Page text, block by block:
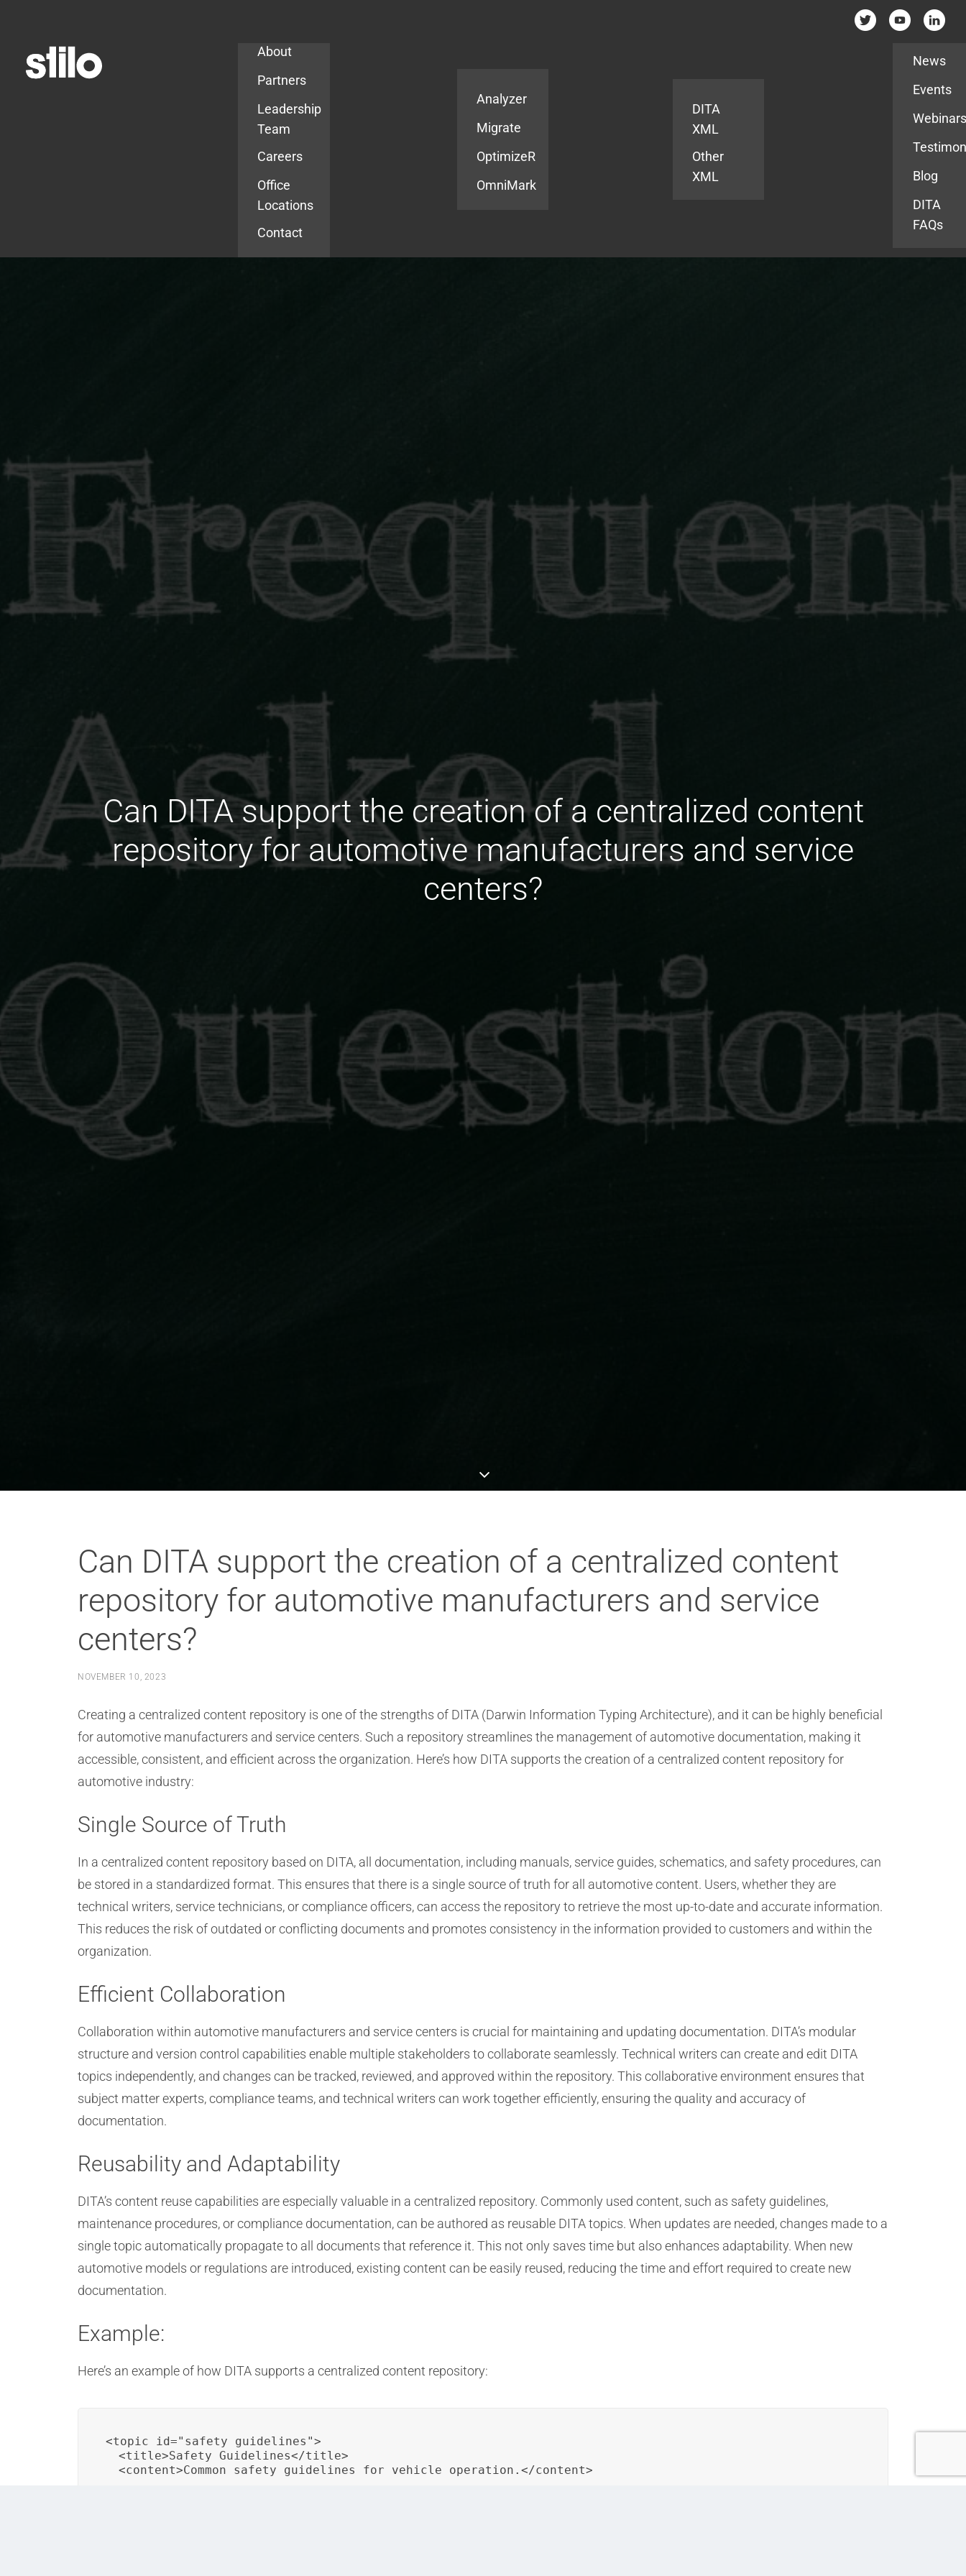
About
Partners
Leadership
Team
Careers
Office
Locations
Contact
Analyzer
Migrate
OptimizeR
OmniMark
DITA
XML
Other
XML
News
Events
Blog
DITA
FAQs
Can DITA support the creation of a centralized content
repository for automotive manufacturers and service
centers?
Can DITA support the creation of a centralized content
repository for automotive manufacturers and service
centers?
NOVEMBER 10, 2023
Creating a centralized content repository is one of the strengths of DITA (Darwin Information Typing Architecture), and it can be highly beneficial
for automotive manufacturers and service centers. Such a repository streamlines the management of automotive documentation, making it
accessible, consistent, and efficient across the organization. Here’s how DITA supports the creation of a centralized content repository for
automotive industry:
Single Source of Truth
In a centralized content repository based on DITA, all documentation, including manuals, service guides, schematics, and safety procedures, can
be stored in a standardized format. This ensures that there is a single source of truth for all automotive content. Users, whether they are
technical writers, service technicians, or compliance officers, can access the repository to retrieve the most up-to-date and accurate information.
This reduces the risk of outdated or conflicting documents and promotes consistency in the information provided to customers and within the
organization.
Efficient Collaboration
Collaboration within automotive manufacturers and service centers is crucial for maintaining and updating documentation. DITA’s modular
structure and version control capabilities enable multiple stakeholders to collaborate seamlessly. Technical writers can create and edit DITA
topics independently, and changes can be tracked, reviewed, and approved within the repository. This collaborative environment ensures that
subject matter experts, compliance teams, and technical writers can work together efficiently, ensuring the quality and accuracy of
documentation.
Reusability and Adaptability
DITA’s content reuse capabilities are especially valuable in a centralized repository. Commonly used content, such as safety guidelines,
maintenance procedures, or compliance documentation, can be authored as reusable DITA topics. When updates are needed, changes made to a
single topic automatically propagate to all documents that reference it. This not only saves time but also enhances adaptability. When new
automotive models or regulations are introduced, existing content can be easily reused, reducing the time and effort required to create new
documentation.
Example:
Here’s an example of how DITA supports a centralized content repository:
<topic id="safety_guidelines">
  <title>Safety Guidelines</title>
  <content>Common safety guidelines for vehicle operation.</content>